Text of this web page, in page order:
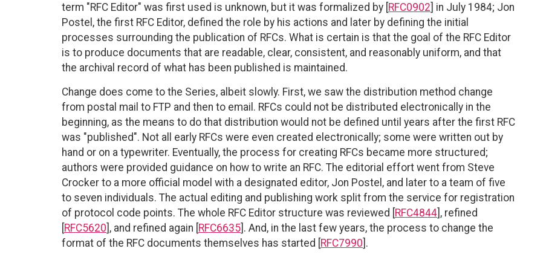
term "RFC Editor" was first used is unknown, but it was formalized by [RFC0902] in July 1984; Jon
Postel, the first RFC Editor, defined the role by his actions and later by defining the initial
processes surrounding the publication of RFCs. What is certain is that the goal of the RFC Editor
is to produce documents that are readable, clear, consistent, and reasonably uniform, and that
the archival record of what has been published is maintained.
Change does come to the Series, albeit slowly. First, we saw the distribution method change
from postal mail to FTP and then to email. RFCs could not be distributed electronically in the
beginning, as the means to do that distribution would not be defined until years after the first RFC
was "published". Not all early RFCs were even created electronically; some were written out by
hand or on a typewriter. Eventually, the process for creating RFCs became more structured;
authors were provided guidance on how to write an RFC. The editorial effort went from Steve
Crocker to a more official model with a designated editor, Jon Postel, and later to a team of five
to seven individuals. The actual editing and publishing work split from the service for registration
of protocol code points. The whole RFC Editor structure was reviewed [RFC4844], refined
[RFC5620], and refined again [RFC6635]. And, in the last few years, the process to change the
format of the RFC documents themselves has started [RFC7990].